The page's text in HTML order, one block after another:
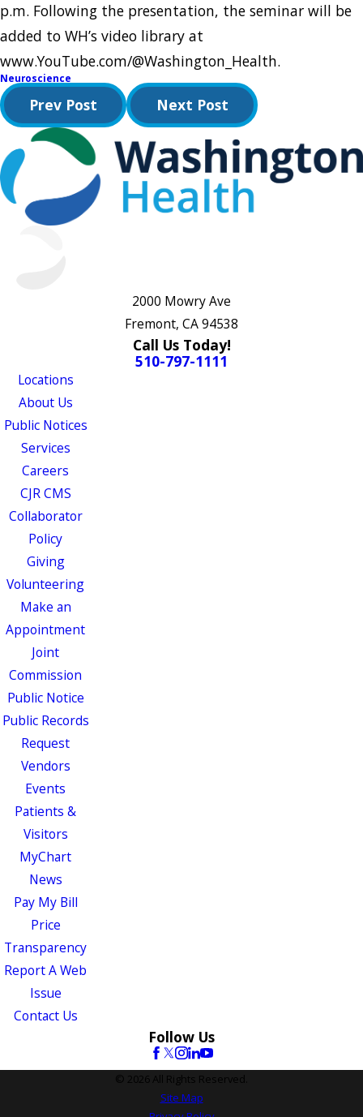
p.m. Following the presentation, the seminar will be
added to WH’s video library at
www.YouTube.com/@Washington_Health.
Neuroscience
Prev Post Next Post
2000 Mowry Ave
Fremont, CA 94538
Call Us Today!
510-797-1111
Locations
About Us
Public Notices
Services
Careers
CJR CMS
Collaborator
Policy
Giving
Volunteering
Make an
Appointment
Joint
Commission
Public Notice
Public Records
Request
Vendors
Events
Patients &
Visitors
MyChart
News
Pay My Bill
Price
Transparency
Report A Web
Issue
Contact Us
Follow Us
© 2026 All Rights Reserved.
Site Map